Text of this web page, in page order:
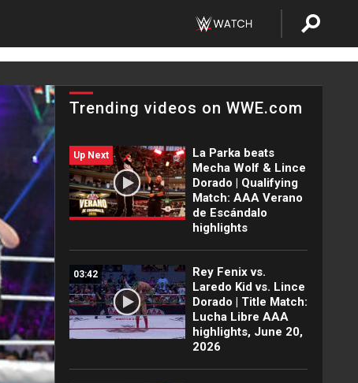
Trending videos on WWE.com
Up Next
La Parka beats
Mecha Wolf & Lince
Dorado | Qualifying
Match: AAA Verano
de Escándalo
highlights
03:42
Rey Fenix vs.
Laredo Kid vs. Lince
Dorado | Title Match:
Lucha Libre AAA
highlights, June 20,
2026